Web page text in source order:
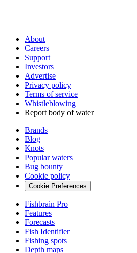
About
Careers
Support
Investors
Advertise
Privacy policy
Terms of service
Whistleblowing
Report body of water
Brands
Blog
Knots
Popular waters
Bug bounty
Cookie policy
Cookie Preferences
Fishbrain Pro
Features
Forecasts
Fish Identifier
Fishing spots
Depth maps